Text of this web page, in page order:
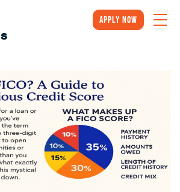
Apply Now